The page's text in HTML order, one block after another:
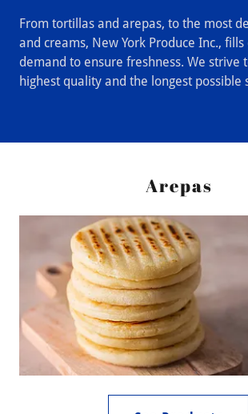
From tortillas and arepas, to the most
and creams, New York Produce Inc.,
demand to ensure freshness. We strive
highest quality and the longest possible
Arepas